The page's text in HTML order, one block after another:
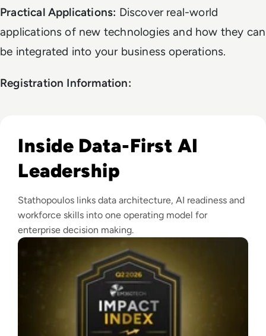
Practical Applications: Discover real-world
applications of new technologies and how they can
be integrated into your business operations.
Registration Information:
Inside Data-First AI
Leadership
Stathopoulos links data architecture, AI readiness and
workforce skills into one operating model for
enterprise decision making.